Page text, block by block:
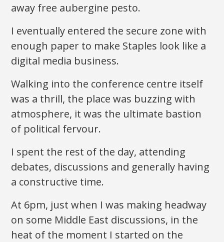
away free aubergine pesto.
I eventually entered the secure zone with
enough paper to make Staples look like a
digital media business.
Walking into the conference centre itself
was a thrill, the place was buzzing with
atmosphere, it was the ultimate bastion
of political fervour.
I spent the rest of the day, attending
debates, discussions and generally having
a constructive time.
At 6pm, just when I was making headway
on some Middle East discussions, in the
heat of the moment I started on the